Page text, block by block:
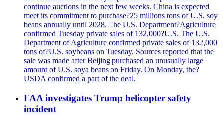
continue auctions in the next few weeks. China is expected
meet its commitment to purchase?25 millions tons of U.S. soy
beans annually until 2028. The U.S. Department?Agriculture
confirmed Tuesday private sales of 132,000?U.S. The U.S.
Department of Agriculture confirmed private sales of 132,000
tons of?U.S. soybeans on Tuesday. Sources reported that the
sale was made after Beijing purchased an unusually large
amount of U.S. soya beans on Friday. On Monday, the?
USDA confirmed a part of the deal.
FAA investigates Trump helicopter safety
incident